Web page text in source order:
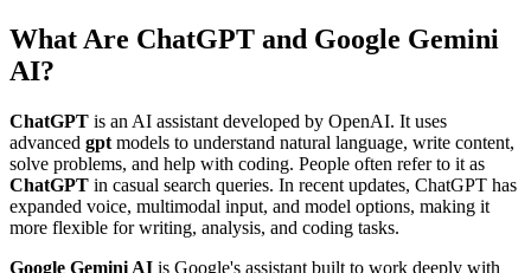
What Are ChatGPT and Google Gemini
AI?
ChatGPT is an AI assistant developed by OpenAI. It uses
advanced gpt models to understand natural language, write content,
solve problems, and help with coding. People often refer to it as
ChatGPT in casual search queries. In recent updates, ChatGPT has
expanded voice, multimodal input, and model options, making it
more flexible for writing, analysis, and coding tasks.
Google Gemini AI is Google's assistant built to work deeply with